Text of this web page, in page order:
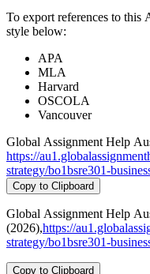
To export references to this
style below:
APA
MLA
Harvard
OSCOLA
Vancouver
https://
strategy/bo1bsre301-
Copy to Clipboard
Global Assignment Help
(2026),https://
strategy/bo1bsre301-
Copy to Clipboard